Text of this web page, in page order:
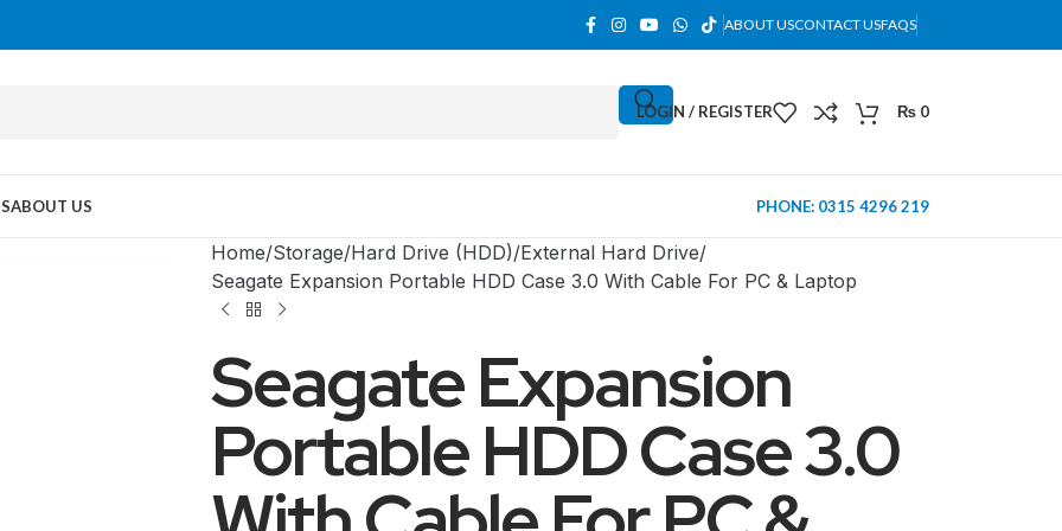
ABOUT USCONTACT USFAQS
LOGIN / REGISTER ₨ 0
ABOUT US PHONE: 0315 4296 219
Home Storage Hard Drive (HDD) External Hard Drive
Seagate Expansion Portable HDD Case 3.0 With Cable For PC & Laptop
Seagate Expansion
Portable HDD Case 3.0